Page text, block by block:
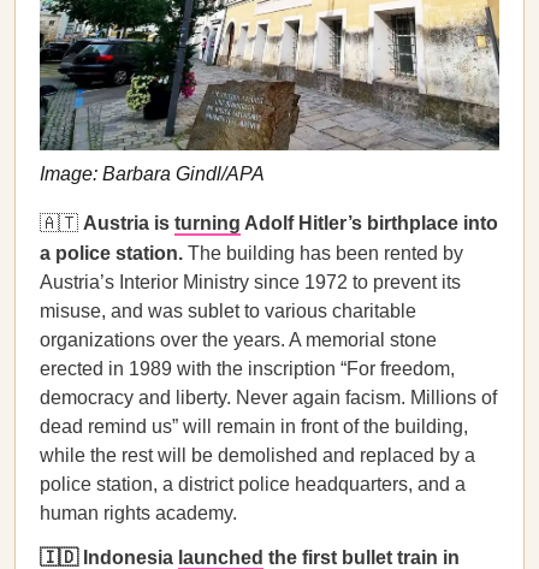
Image: Barbara Gindl/APA
🇦🇹 Austria is turning Adolf Hitler’s birthplace into
a police station. The building has been rented by
Austria’s Interior Ministry since 1972 to prevent its
misuse, and was sublet to various charitable
organizations over the years. A memorial stone
erected in 1989 with the inscription “For freedom,
democracy and liberty. Never again facism. Millions of
dead remind us” will remain in front of the building,
while the rest will be demolished and replaced by a
police station, a district police headquarters, and a
human rights academy.
🇮🇩 Indonesia launched the first bullet train in